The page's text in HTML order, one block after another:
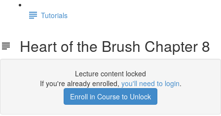
Tutorials
Heart of the Brush Chapter 8
Lecture content locked
If you're already enrolled, you'll need to login.
Enroll in Course to Unlock